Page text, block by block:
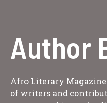
Author
Afro Literary
of writers and